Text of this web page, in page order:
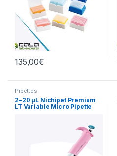
135,00€
Pipettes
2‒20 µL Nichipet Premium
LT Variable Micro Pipette